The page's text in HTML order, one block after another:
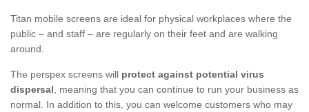
Titan mobile screens are ideal for physical workplaces where the
public – and staff – are regularly on their feet and are walking
around.
The perspex screens will protect against potential virus
dispersal, meaning that you can continue to run your business as
normal. In addition to this, you can welcome customers who may